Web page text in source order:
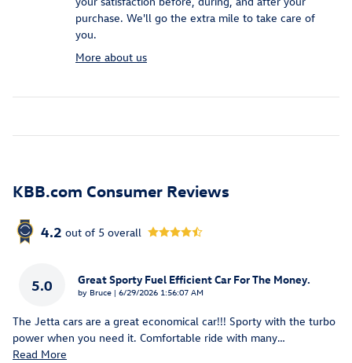
purchase. We'll go the extra mile to take care of
you.
More about us
KBB.com Consumer Reviews
4.2 out of 5 overall
5.0 Great Sporty Fuel Efficient Car For The Money.
by Bruce | on
6/29/2026 1:56:07 AM
The Jetta cars are a great economical car!!! Sporty with the turbo
power when you need it. Comfortable ride with many…
Read More